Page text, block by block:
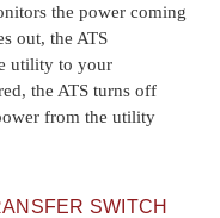
the power coming
out, the ATS
utility to your
the ATS turns off
from the utility
SWITCH